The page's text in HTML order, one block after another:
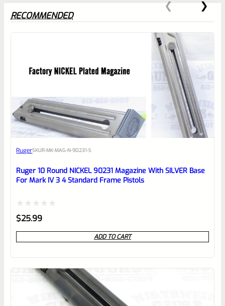
0
EXPERT SCORE
Awesome
reviewbox
RECOMMENDED
RugerSKUR-MK-MAG-N-90231-S
Ruger 10 Round NICKEL 90231 Magazine With SILVER Base
For Mark IV 3 4 Standard Frame Pistols
Rated
0
out
$25.99
ADD TO CART